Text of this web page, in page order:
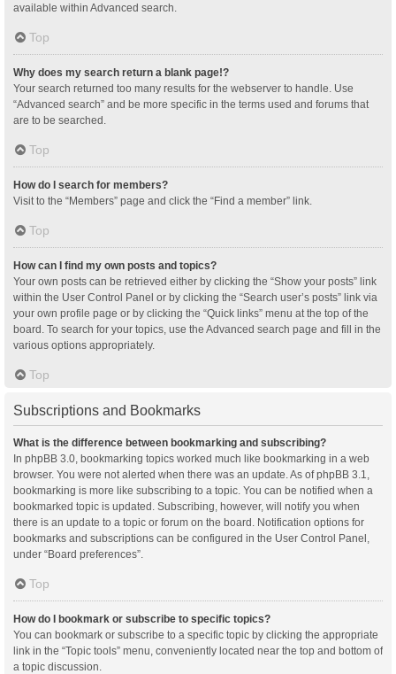
available within Advanced search.
Top
Why does my search return a blank page!?
Your search returned too many results for the webserver to handle. Use
“Advanced search” and be more specific in the terms used and forums that
are to be searched.
Top
How do I search for members?
Visit to the “Members” page and click the “Find a member” link.
Top
How can I find my own posts and topics?
Your own posts can be retrieved either by clicking the “Show your posts” link
within the User Control Panel or by clicking the “Search user’s posts” link via
your own profile page or by clicking the “Quick links” menu at the top of the
board. To search for your topics, use the Advanced search page and fill in the
various options appropriately.
Top
Subscriptions and Bookmarks
What is the difference between bookmarking and subscribing?
In phpBB 3.0, bookmarking topics worked much like bookmarking in a web
browser. You were not alerted when there was an update. As of phpBB 3.1,
bookmarking is more like subscribing to a topic. You can be notified when a
bookmarked topic is updated. Subscribing, however, will notify you when
there is an update to a topic or forum on the board. Notification options for
bookmarks and subscriptions can be configured in the User Control Panel,
under “Board preferences”.
Top
How do I bookmark or subscribe to specific topics?
You can bookmark or subscribe to a specific topic by clicking the appropriate
link in the “Topic tools” menu, conveniently located near the top and bottom of
a topic discussion.